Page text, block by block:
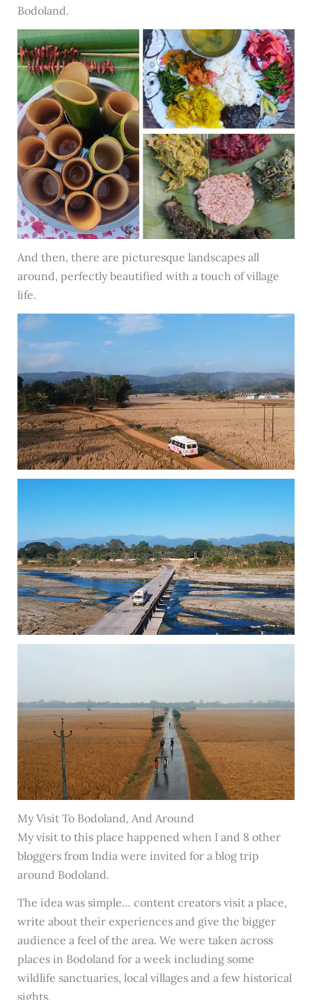
Bodoland.
And then, there are picturesque landscapes all
around, perfectly beautified with a touch of village
life.
My Visit To Bodoland, And Around
My visit to this place happened when I and 8 other
bloggers from India were invited for a blog trip
around Bodoland.
The idea was simple… content creators visit a place,
write about their experiences and give the bigger
audience a feel of the area. We were taken across
places in Bodoland for a week including some
wildlife sanctuaries, local villages and a few historical
sights.